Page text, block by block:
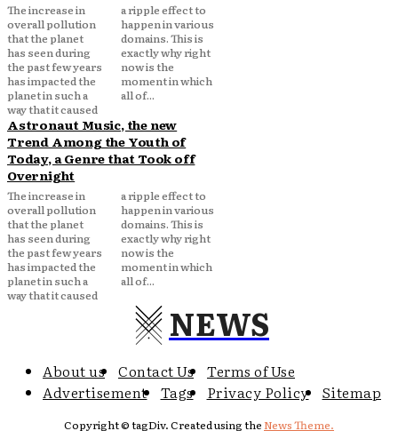
The increase in
overall pollution
that the planet
has seen during
the past few years
has impacted the
planet in such a
way that it caused
a ripple effect to
happen in various
domains. This is
exactly why right
now is the
moment in which
all of...
Astronaut Music, the new
Trend Among the Youth of
Today, a Genre that Took off
Overnight
The increase in
overall pollution
that the planet
has seen during
the past few years
has impacted the
planet in such a
way that it caused
a ripple effect to
happen in various
domains. This is
exactly why right
now is the
moment in which
all of...
NEWS
About us Contact Us
Terms of Use
Advertisement
Tags Privacy Policy Sitemap
Copyright © tagDiv. Created using theNews Theme.